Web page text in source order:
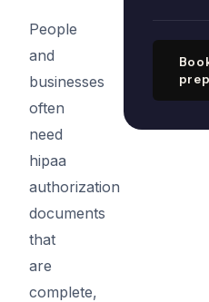
People
and
businesses
often
need
hipaa
authorization
documents
that
are
complete,